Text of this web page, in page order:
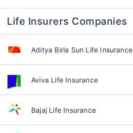
Life Insurers Companies
Aditya Birla Sun Life Insurance
Aviva Life Insurance
Bajaj Life Insurance